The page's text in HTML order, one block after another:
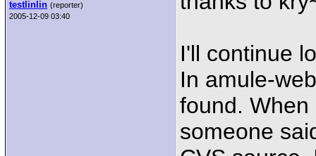
testlinlin (reporter)
2005-12-09 03:40
I'll continue
In amule-
found.
someone